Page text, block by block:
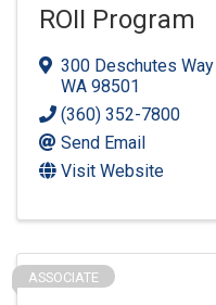
ROII Program
300 Deschutes
WA 98501
(360) 352-7800
Send Email
Visit Website
ASSOCIATE